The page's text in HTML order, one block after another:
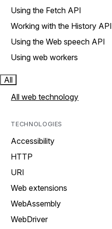
Using the Fetch API
Working with the History API
Using the Web speech API
Using web workers
All
All web technology
TECHNOLOGIES
Accessibility
HTTP
URI
Web extensions
WebAssembly
WebDriver